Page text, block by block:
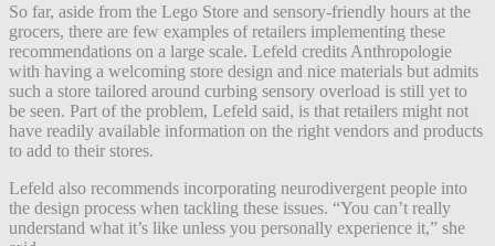
So far, aside from the Lego Store and sensory-friendly hours at the
grocers, there are few examples of retailers implementing these
recommendations on a large scale. Lefeld credits Anthropologie
with having a welcoming store design and nice materials but admits
such a store tailored around curbing sensory overload is still yet to
be seen. Part of the problem, Lefeld said, is that retailers might not
have readily available information on the right vendors and products
to add to their stores.
Lefeld also recommends incorporating neurodivergent people into
the design process when tackling these issues. “You can’t really
understand what it’s like unless you personally experience it,” she